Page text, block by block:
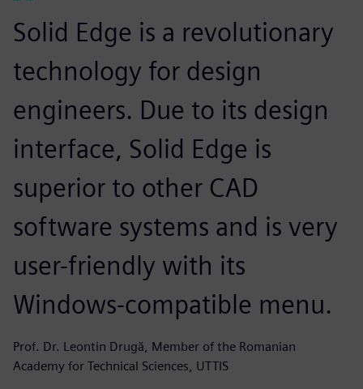
Solid Edge is a revolutionary
technology for design
engineers. Due to its design
interface, Solid Edge is
superior to other CAD
software systems and is very
user-friendly with its
Windows-compatible menu.
Prof. Dr. Leontin Drugă, Member of the Romanian
Academy for Technical Sciences, UTTIS